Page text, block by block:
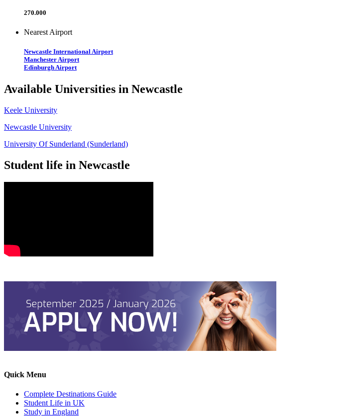
270.000
Nearest Airport
Newcastle International Airport
Manchester Airport
Edinburgh Airport
Available Universities in Newcastle
Keele University
Newcastle University
University Of Sunderland (Sunderland)
Student life in Newcastle
Quick Menu
Complete Destinations Guide
Student Life in UK
Study in England